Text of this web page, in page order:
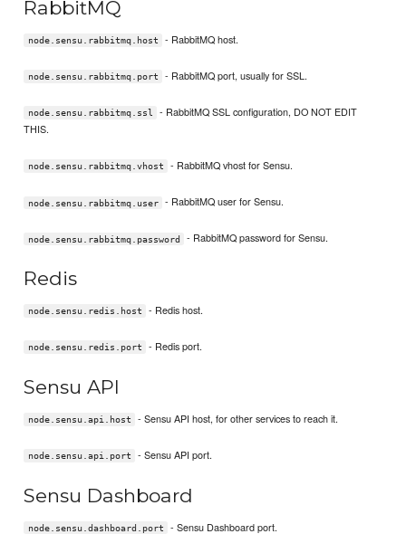
RabbitMQ
node.sensu.rabbitmq.host - RabbitMQ host.
node.sensu.rabbitmq.port - RabbitMQ port, usually for SSL.
node.sensu.rabbitmq.ssl
- RabbitMQ SSL configuration, DO NOT EDIT
THIS.
node.sensu.rabbitmq.vhost - RabbitMQ vhost for Sensu.
node.sensu.rabbitmq.user - RabbitMQ user for Sensu.
node.sensu.rabbitmq.password - RabbitMQ password for Sensu.
Redis
node.sensu.redis.host - Redis host.
node.sensu.redis.port - Redis port.
Sensu API
node.sensu.api.host - Sensu API host, for other services to reach it.
node.sensu.api.port - Sensu API port.
Sensu Dashboard
node.sensu.dashboard.port - Sensu Dashboard port.